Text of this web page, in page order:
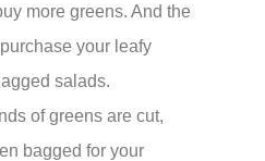
more greens. And the
your leafy
salads.
of greens are cut,
bagged for your